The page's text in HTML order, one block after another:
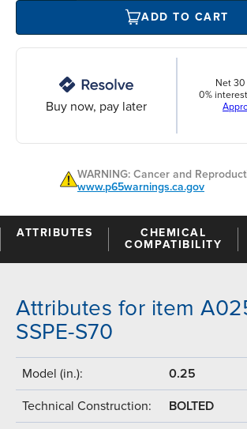
ADD TO CART
Buy now, pay later
Net
0%
WARNING: Cancer and
www.p65warnings.ca.gov
ATTRIBUTES
CHEMICAL
COMPATIBILITY
Attributes for item
SSPE-S70
Model (in.): 0.25
Technical Construction: BOLTED